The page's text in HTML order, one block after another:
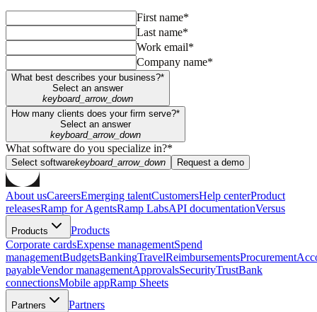
First name*
Last name*
Work email*
Company name*
What best describes your business?*
Select an answer
keyboard_arrow_down
How many clients does your firm serve?*
Select an answer
keyboard_arrow_down
What software do you specialize in?*
Select softwarekeyboard_arrow_down Request a demo
About usCareersEmerging talentCustomersHelp centerProduct
releasesRamp for AgentsRamp LabsAPI documentationVersus
Products
Products
Corporate cardsExpense managementSpend
managementBudgetsBankingTravelReimbursementsProcurement
payableVendor managementApprovalsSecurityTrustBank
connectionsMobile appRamp Sheets
Partners
Partners